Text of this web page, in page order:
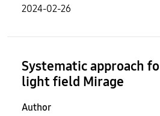
2024-02-26
Systematic approach
light field Mirage
Author